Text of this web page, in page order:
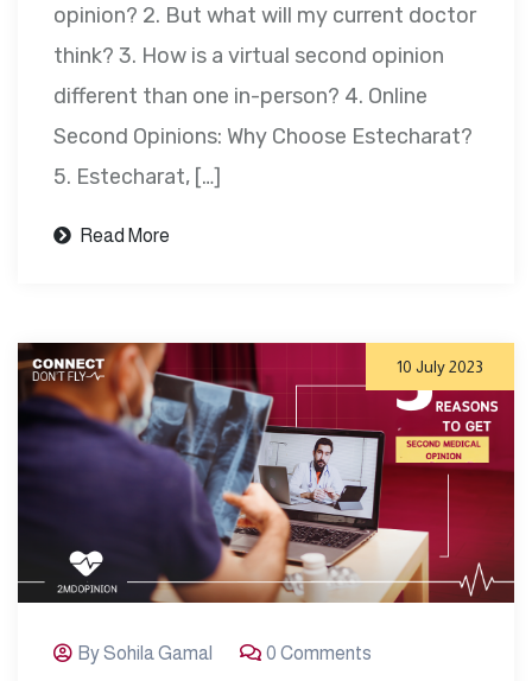
opinion? 2. But what will my current doctor
think? 3. How is a virtual second opinion
different than one in-person? 4. Online
Second Opinions: Why Choose Estecharat?
5. Estecharat, […]
Read More
10 July 2023
By Sohila Gamal 0 Comments